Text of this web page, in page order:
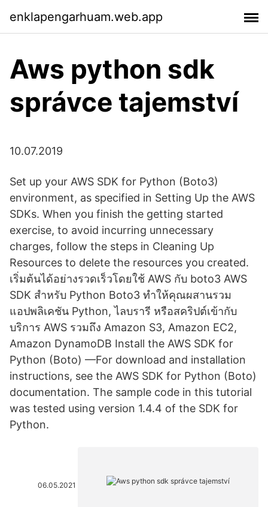
enklapengarhuam.web.app
Aws python sdk
správce tajemství
10.07.2019
Set up your AWS SDK for Python (Boto3)
environment, as specified in Setting Up the AWS
SDKs. When you finish the getting started
exercise, to avoid incurring unnecessary
charges, follow the steps in Cleaning Up
Resources to delete the resources you created.
เริ่มต้นได้อย่างรวดเร็วโดยใช้ AWS กับ boto3 AWS
SDK สำหรับ Python Boto3 ทำให้คุณผสานรวม
แอปพลิเคชัน Python, ไลบรารี หรือสคริปต์เข้ากับ
บริการ AWS รวมถึง Amazon S3, Amazon EC2,
Amazon DynamoDB Install the AWS SDK for
Python (Boto) —For download and installation
instructions, see the AWS SDK for Python (Boto)
documentation. The sample code in this tutorial
was tested using version 1.4.4 of the SDK for
Python.
06.05.2021